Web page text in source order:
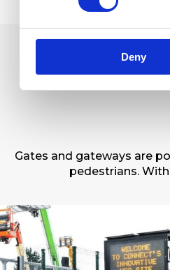
Deny
Gates and gateways are
pedestrians.